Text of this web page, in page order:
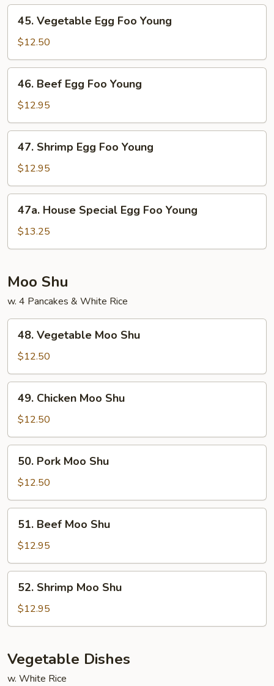
Young
Vegetable
Egg
Foo
Young
45. Vegetable Egg Foo Young
$12.50
Beef
Egg
Foo
Young
46. Beef Egg Foo Young
$12.95
Shrimp
Egg
Foo
Young
47. Shrimp Egg Foo Young
$12.95
House
Special
Egg
Young
47a. House Special Egg Foo Young
$13.25
Moo Shu
w. 4 Pancakes & White Rice
Vegetable
Moo
Shu
48. Vegetable Moo Shu
$12.50
Chicken
Moo
Shu
49. Chicken Moo Shu
$12.50
Pork
Moo
Shu
50. Pork Moo Shu
$12.50
Beef
Moo
Shu
51. Beef Moo Shu
$12.95
Shrimp
Moo
Shu
52. Shrimp Moo Shu
$12.95
Vegetable Dishes
w. White Rice